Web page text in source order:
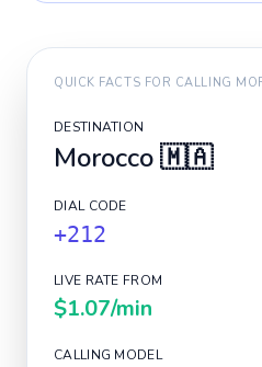
QUICK FACTS FOR CALLING
DESTINATION
Morocco🇲🇦
DIAL CODE
+212
LIVE RATE FROM
$1.07/min
CALLING MODEL